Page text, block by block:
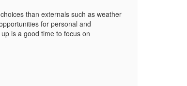
than externals such as weather
for personal and
is a good time to focus on